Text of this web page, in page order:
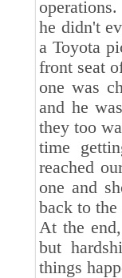
he didn't
a Toyota
front seat
one was
and he
they too
time
reached
one and
back to
At the
but
things